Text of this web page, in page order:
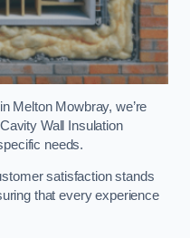
Melton Mowbray, we’re
Wall Insulation
needs.
satisfaction stands
that every experience